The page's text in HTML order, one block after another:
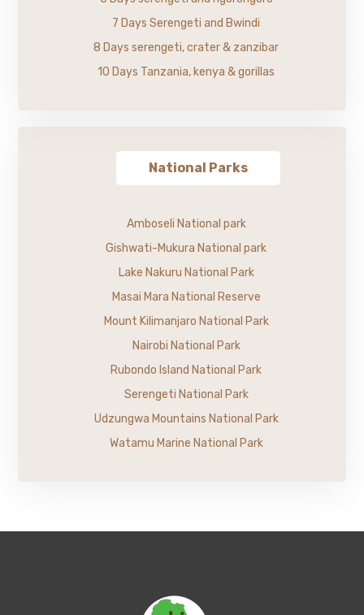
7 Days Serengeti and Bwindi
8 Days serengeti, crater & zanzibar
10 Days Tanzania, kenya & gorillas
National Parks
Amboseli National park
Gishwati-Mukura National park
Lake Nakuru National Park
Masai Mara National Reserve
Mount Kilimanjaro National Park
Nairobi National Park
Rubondo Island National Park
Serengeti National Park
Udzungwa Mountains National Park
Watamu Marine National Park